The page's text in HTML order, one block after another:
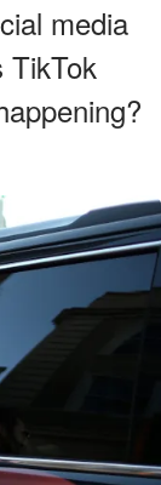
media
TikTok